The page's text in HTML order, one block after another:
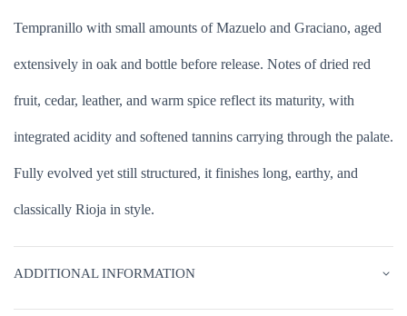
Tempranillo with small amounts of Mazuelo and Graciano, aged
extensively in oak and bottle before release. Notes of dried red
fruit, cedar, leather, and warm spice reflect its maturity, with
integrated acidity and softened tannins carrying through the palate.
Fully evolved yet still structured, it finishes long, earthy, and
classically Rioja in style.
ADDITIONAL INFORMATION